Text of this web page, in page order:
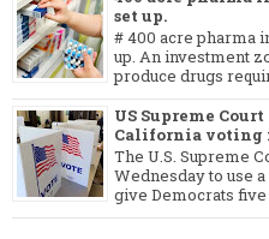
set up.
# 400 acre pharma
up. An investment
produce drugs
US Supreme
California voting
The U.S. Supreme
Wednesday to use
give Democrats